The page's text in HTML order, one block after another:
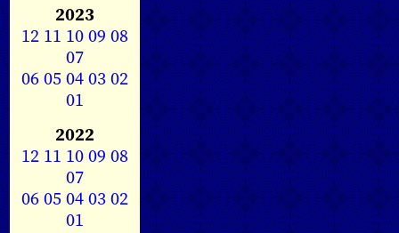
2023
12 11 1009 08
07
0605040302
01
2022
12 11 1009 08
07
0605040302
01